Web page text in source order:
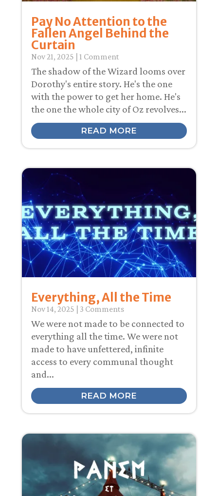
Pay No Attention to the
Fallen Angel Behind the
Curtain
Nov 21, 2025 | 1 Comment
The shadow of the Wizard looms over
Dorothy's entire story. He's the one
with the power to get her home. He's
the one the whole city of Oz revolves...
READ MORE
Everything, All the Time
Nov 14, 2025 | 3 Comments
We were not made to be connected to
everything all the time. We were not
made to have unfettered, infinite
access to every communal thought
and...
READ MORE